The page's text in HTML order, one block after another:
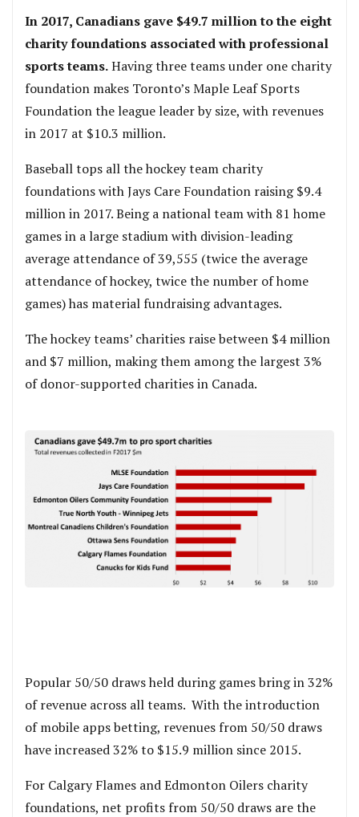
In 2017, Canadians gave $49.7 million to the eight
charity foundations associated with professional
sports teams.Having three teams under one charity
foundation makes Toronto’s Maple Leaf Sports
Foundation the league leader by size, with revenues
in 2017 at $10.3 million.
Baseball tops all the hockey team charity
foundations with Jays Care Foundation raising $9.4
million in 2017. Being a national team with 81 home
games in a large stadium with division-leading
average attendance of 39,555 (twice the average
attendance of hockey, twice the number of home
games) has material fundraising advantages.
The hockey teams’ charities raise between $4 million
and $7 million, making them among the largest 3%
of donor-supported charities in Canada.
Popular 50/50 draws held during games bring in 32%
of revenue across all teams. With the introduction
of mobile apps betting, revenues from 50/50 draws
have increased 32% to $15.9 million since 2015.
For Calgary Flames and Edmonton Oilers charity
foundations, net profits from 50/50 draws are the